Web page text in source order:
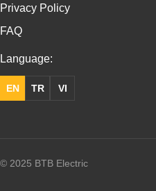
Privacy Policy
FAQ
Language:
VI
EN TR
© 2025 BTB Electric